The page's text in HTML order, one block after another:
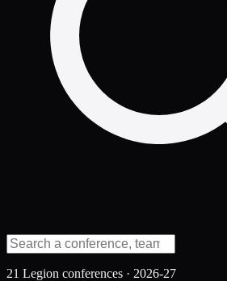
21 Legion conferences · 2026-27